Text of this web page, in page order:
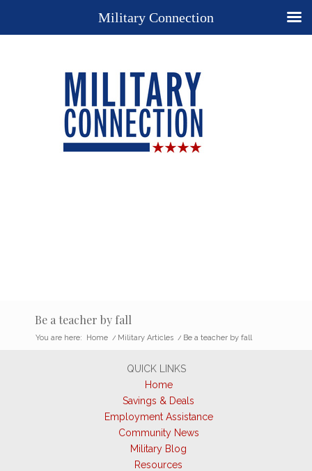
Be a teacher by fall
You are here: Home / Military Articles / Be a teacher by fall
QUICK LINKS
Home
Savings & Deals
Employment Assistance
Community News
Military Blog
Resources
Military Connection